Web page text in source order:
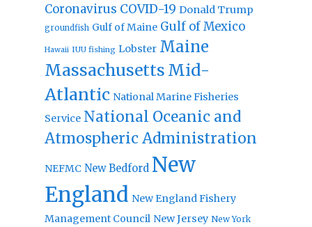
Coronavirus COVID-19 Donald Trump
groundfish Gulf of Maine Gulf of Mexico
Hawaii IUU fishing Lobster Maine
Massachusetts Mid-
Atlantic National Marine Fisheries
Service National Oceanic and
Atmospheric Administration
NEFMC New Bedford New
England New England Fishery
Management Council New Jersey New York